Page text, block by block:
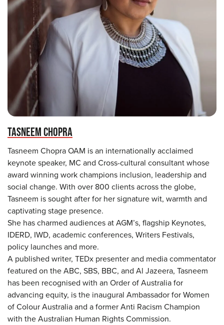
TASNEEM CHOPRA
Tasneem Chopra OAM is an internationally acclaimed
keynote speaker, MC and Cross-cultural consultant whose
award winning work champions inclusion, leadership and
social change. With over 800 clients across the globe,
Tasneem is sought after for her signature wit, warmth and
captivating stage presence.
She has charmed audiences at AGM’s, flagship Keynotes,
IDERD, IWD, academic conferences, Writers Festivals,
policy launches and more.
A published writer, TEDx presenter and media commentator
featured on the ABC, SBS, BBC, and Al Jazeera, Tasneem
has been recognised with an Order of Australia for
advancing equity, is the inaugural Ambassador for Women
of Colour Australia and a former Anti Racism Champion
with the Australian Human Rights Commission.